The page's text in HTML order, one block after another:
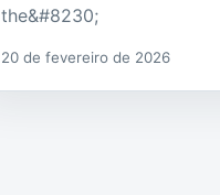
the&#8230;
20 de fevereiro de 2026